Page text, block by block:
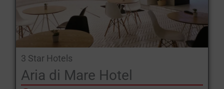
3 Star Hotels
Aria di Mare Hotel